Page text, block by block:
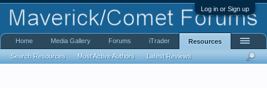
Log in or Sign up
Home Media Gallery Forums iTrader Resources
Search Resources Most Active Authors Latest Reviews